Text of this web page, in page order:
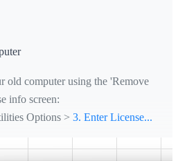
old computer using the 'Remove
info screen:
Options > 3. Enter License...